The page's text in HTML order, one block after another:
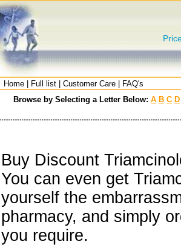
Home Full list Customer Care
FAQ's
Browse by Selecting a Letter Below: A B C D
Buy Discount
You can even get
yourself the
pharmacy, and simply
you require.